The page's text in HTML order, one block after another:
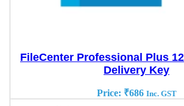
FileCenter Professional Plus
Delivery Key
Price: ₹686 Inc. GST